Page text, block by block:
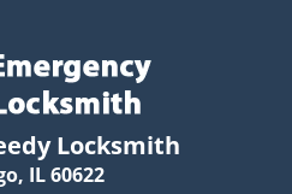
Locksmith
IL 60622